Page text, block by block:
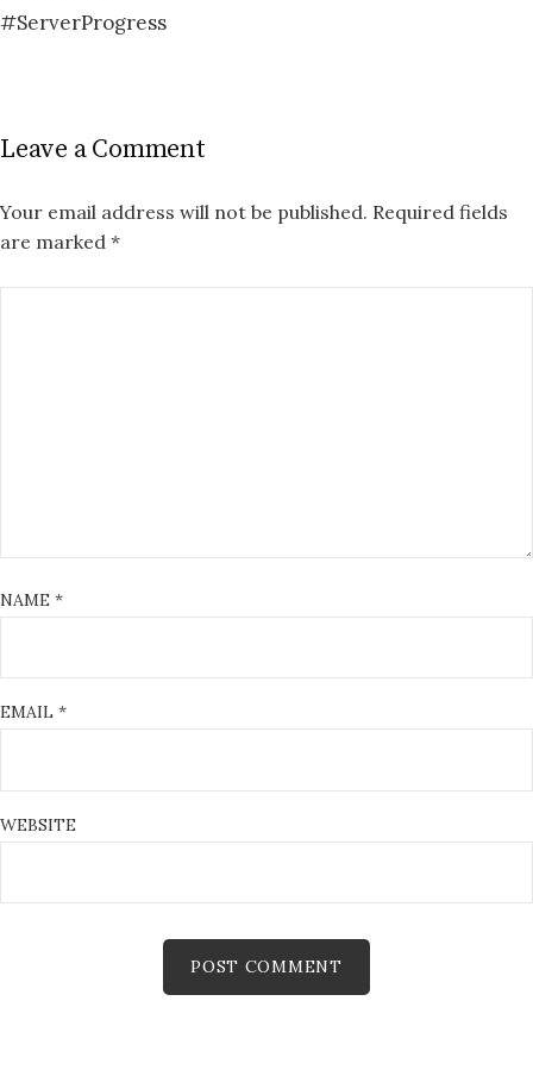
#ServerProgress
Leave a Comment
Your email address will not be published. Required fields
are marked *
NAME *
EMAIL *
WEBSITE